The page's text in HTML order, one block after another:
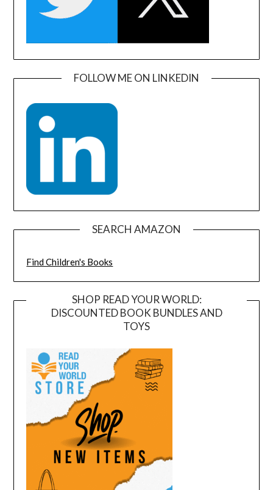
FOLLOW ME ON LINKEDIN
SEARCH AMAZON
Find Children's Books
SHOP READ YOUR WORLD:
DISCOUNTED BOOK BUNDLES AND
TOYS